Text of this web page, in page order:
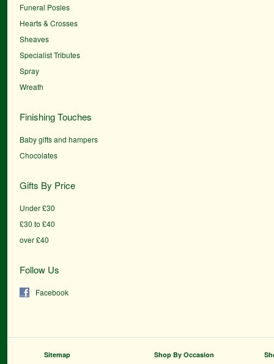
Funeral Posies
Hearts & Crosses
Sheaves
Specialist Tributes
Spray
Wreath
Finishing Touches
Baby gifts and hampers
Chocolates
Gifts By Price
Under £30
£30 to £40
over £40
Follow Us
Facebook
Sitemap Shop By Occasion